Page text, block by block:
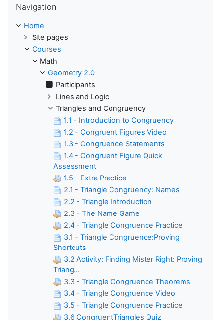
Navigation
Home
Site pages
Courses
Math
Geometry 2.0
Participants
Lines and Logic
Triangles and Congruency
1.1 - Introduction to Congruency
1.2 - Congruent Figures Video
1.3 - Congruence Statements
1.4 - Congruent Figure Quick
Assessment
1.5 - Extra Practice
2.1 - Triangle Congruency: Names
2.2 - Triangle Introduction
2.3 - The Name Game
2.4 - Triangle Congruence Practice
3.1 - Triangle Congruence:Proving
Shortcuts
3.2 Activity: Finding Mister Right: Proving
Triang...
3.3 - Triangle Congruence Theorems
3.4 - Triangle Congruence Video
3.5 - Triangle Congruence Practice
3.6 CongruentTriangles Quiz